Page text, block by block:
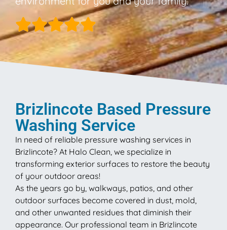
Brizlincote Based Pressure
Washing Service
In need of reliable pressure washing services in
Brizlincote? At Halo Clean, we specialize in
transforming exterior surfaces to restore the beauty
of your outdoor areas!
As the years go by, walkways, patios, and other
outdoor surfaces become covered in dust, mold,
and other unwanted residues that diminish their
appearance. Our professional team in Brizlincote